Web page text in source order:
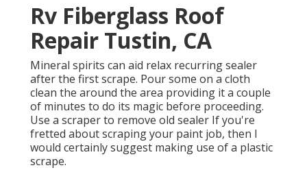
Rv Fiberglass Roof
Repair Tustin, CA
Mineral spirits can aid relax recurring sealer
after the first scrape. Pour some on a cloth
clean the around the area providing it a couple
of minutes to do its magic before proceeding.
Use a scraper to remove old sealer If you're
fretted about scraping your paint job, then I
would certainly suggest making use of a plastic
scrape.